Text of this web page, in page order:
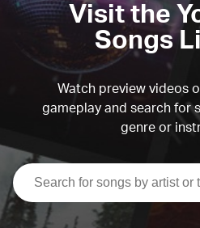
Visit the
Songs
Watch preview videos
gameplay and search for
genre or